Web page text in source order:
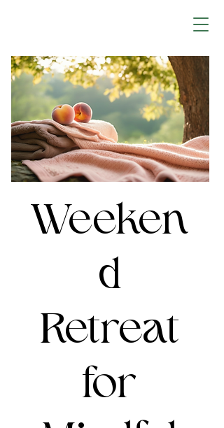
Weeken
d
Retreat
for